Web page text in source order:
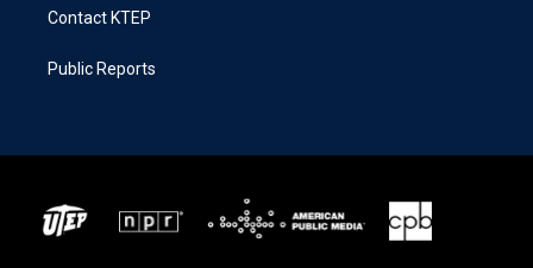
Contact KTEP
Public Reports